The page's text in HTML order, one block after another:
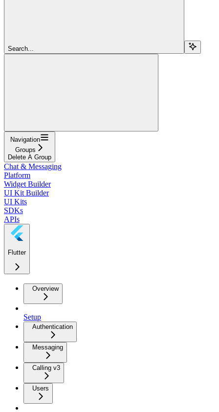
Search...
Navigation
Groups
Delete A Group
Chat & Messaging
Platform
Widget Builder
UI Kit Builder
UI Kits
SDKs
APIs
Flutter
Overview
Setup
Authentication
Messaging
Calling v3
Users